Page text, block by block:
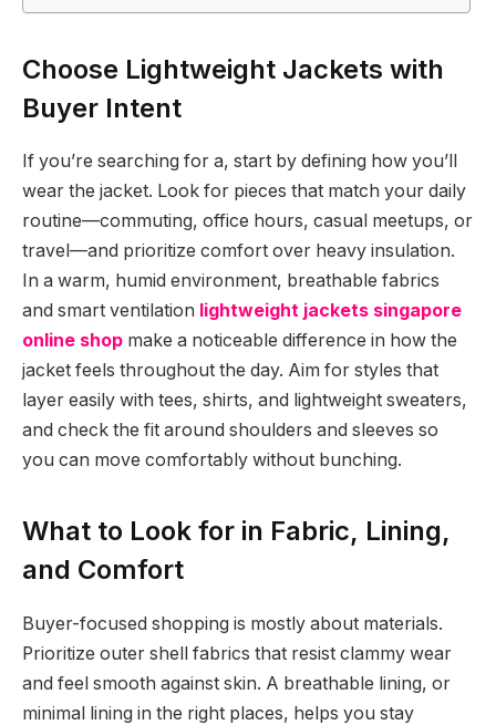
Choose Lightweight Jackets with
Buyer Intent
If you’re searching for a, start by defining how you’ll
wear the jacket. Look for pieces that match your daily
routine—commuting, office hours, casual meetups, or
travel—and prioritize comfort over heavy insulation.
In a warm, humid environment, breathable fabrics
and smart ventilation lightweight jackets singapore
online shop make a noticeable difference in how the
jacket feels throughout the day. Aim for styles that
layer easily with tees, shirts, and lightweight sweaters,
and check the fit around shoulders and sleeves so
you can move comfortably without bunching.
What to Look for in Fabric, Lining,
and Comfort
Buyer-focused shopping is mostly about materials.
Prioritize outer shell fabrics that resist clammy wear
and feel smooth against skin. A breathable lining, or
minimal lining in the right places, helps you stay